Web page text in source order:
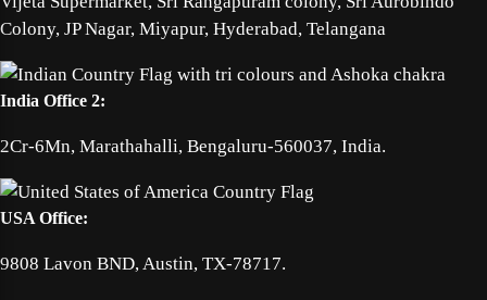
Colony, JP Nagar, Miyapur, Hyderabad, Telangana
India Office 2:
2Cr-6Mn, Marathahalli, Bengaluru-560037, India.
USA Office:
9808 Lavon BND, Austin, TX-78717.